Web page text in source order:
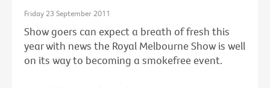
Friday 23 September 2011
Show goers can expect a breath of fresh this
year with news the Royal Melbourne Show is well
on its way to becoming a smokefree event.